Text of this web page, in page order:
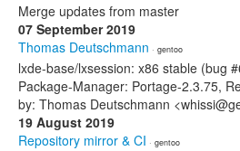
Merge updates from master
07 September 2019
Thomas Deutschmann · gentoo
lxde-base/lxsession: x86 stable (bug
Package-Manager: Portage-2.3.75,
by: Thomas Deutschmann
19 August 2019
Repository mirror & CI · gentoo